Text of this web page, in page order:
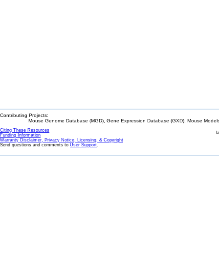
Contributing Projects:
Mouse Genome Database (MGD), Gene Expression Database (GXD), Mouse
Citing These Resources
Funding Information
Warranty Disclaimer, Privacy Notice, Licensing, & Copyright
Send questions and comments to User Support.